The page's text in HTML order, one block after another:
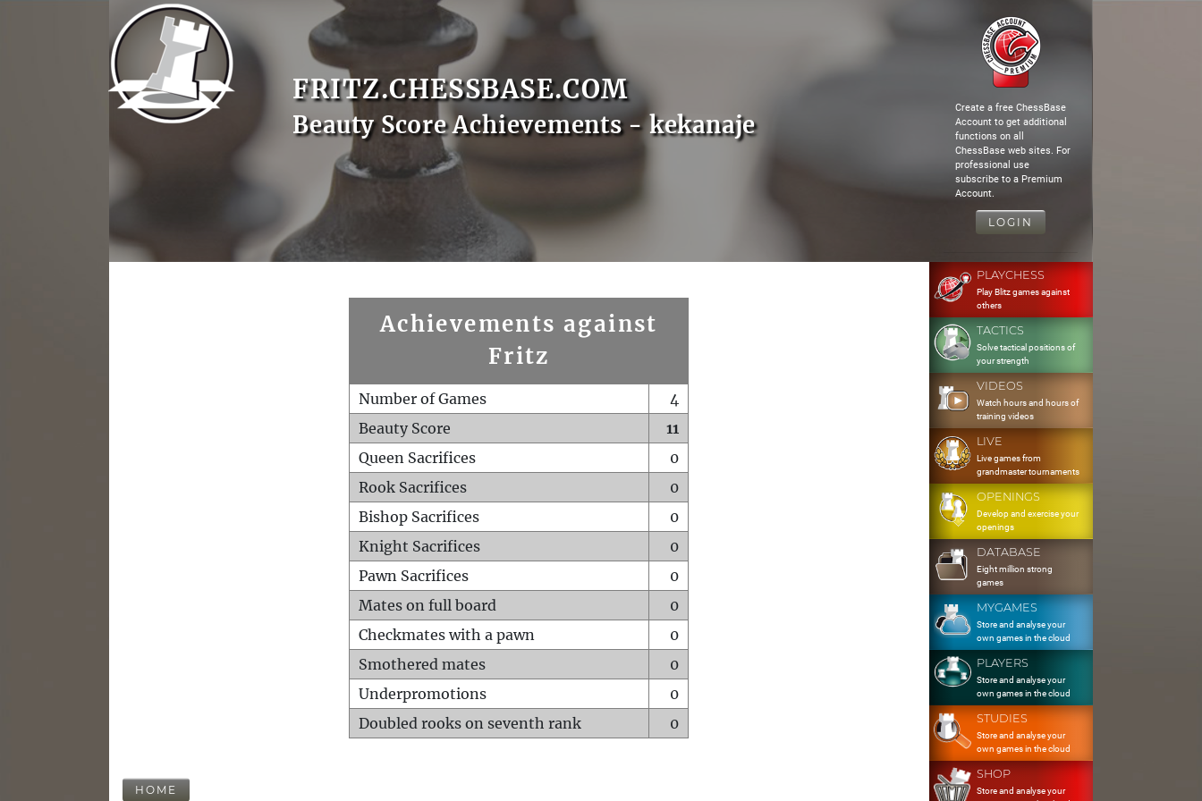
FRITZ.CHESSBASE.COM
Beauty Score Achievements - kekanaje
Create a free ChessBase
Account to get additional
functions on all
ChessBase web sites. For
professional use
subscribe to a Premium
Account.
LOGIN
Achievements against
Fritz
Number of Games
4
Beauty Score
11
Queen Sacrifices
0
Rook Sacrifices
0
Bishop Sacrifices
0
Knight Sacrifices
0
Pawn Sacrifices
0
Mates on full board
0
Checkmates with a pawn
0
Smothered mates
0
Underpromotions
0
Doubled rooks on seventh rank
0
HOME
PLAYCHESS
Play Blitz games against
others
TACTICS
Solve tactical positions of
your strength
VIDEOS
Watch hours and hours of
training videos
LIVE
Live games from
grandmaster tournaments
OPENINGS
Develop and exercise your
openings
DATABASE
Eight million strong
games
MYGAMES
Store and analyse your
own games in the cloud
PLAYERS
Store and analyse your
own games in the cloud
STUDIES
Store and analyse your
own games in the cloud
SHOP
Store and analyse your